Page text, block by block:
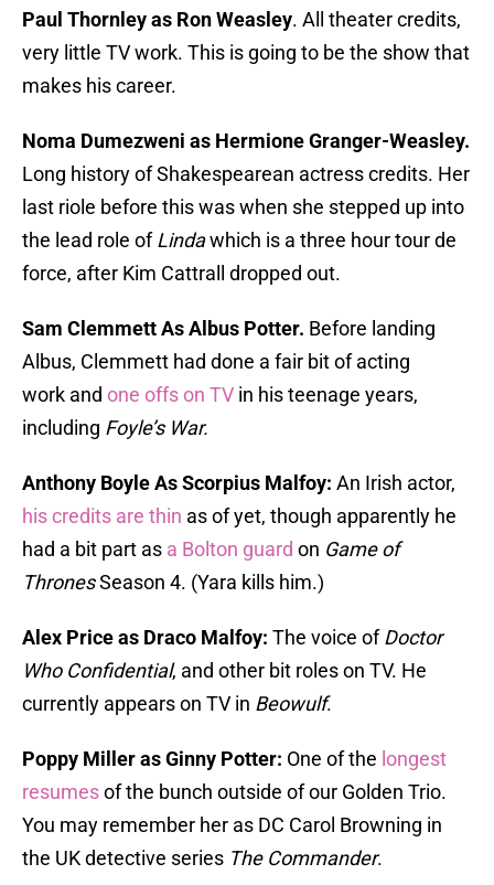
Paul Thornley as Ron Weasley. All theater credits,
very little TV work. This is going to be the show that
makes his career.
Noma Dumezweni as Hermione Granger-Weasley.
Long history of Shakespearean actress credits. Her
last riole before this was when she stepped up into
the lead role ofLindawhich is a three hour tour de
force, after Kim Cattrall dropped out.
Sam Clemmett As Albus Potter. Before landing
Albus, Clemmett had done a fair bit of acting
work and one offs on TV in his teenage years,
including Foyle’s War.
Anthony Boyle As Scorpius Malfoy: An Irish actor,
his credits are thin as of yet, though apparently he
had a bit part as a Bolton guard on Game of
ThronesSeason 4. (Yara kills him.)
Alex Price as Draco Malfoy: The voice ofDoctor
Who Confidential, and other bit roles on TV. He
currently appears on TV in Beowulf.
Poppy Miller as Ginny Potter: One of the longest
resumesof the bunch outside of our Golden Trio.
You may remember her as DC Carol Browning in
the UK detective series The Commander.